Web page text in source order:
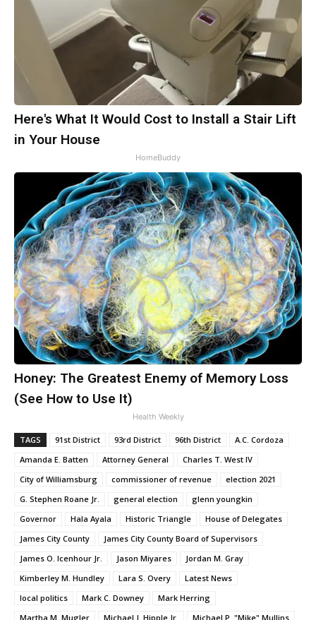
Here's What It Would Cost to Install a Stair Lift
in Your House
HomeBuddy
Honey: The Greatest Enemy of Memory Loss
(See How to Use It)
Health Weekly
TAGS 91st District 93rd District 96th District
A.C. Cordoza
Amanda E. Batten
Attorney General
Charles T. West IV
City of Williamsburg
commissioner of revenue
election 2021
G. Stephen Roane Jr.
general election
glenn youngkin
Governor
Hala Ayala Historic Triangle
House of Delegates
James City County
James City County Board of Supervisors
James O. Icenhour Jr.
Jason Miyares
Jordan M. Gray
Kimberley M. Hundley
Lara S. Overy
Latest News
local politics
Mark C. Downey
Mark Herring
Martha M. Mugler
Michael J. Hipple Jr. Michael P. "Mike" Mullins